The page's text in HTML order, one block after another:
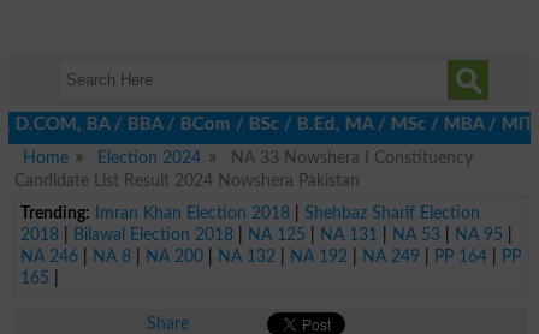
BA / BBA / BCom / BSc / B.Ed, MA / MSc / MBA / MIT /
Home
Election 2024
NA 33 Nowshera I Constituency
Candidate List Result 2024 Nowshera Pakistan
Trending:
Imran Khan Election 2018| Shehbaz Sharif Election
2018| Bilawal Election 2018| NA 125 NA 131 NA 53 NA 95
NA 246| NA 8| NA 200| NA 132 NA 192 NA 249 PP 164|
PP
165
Share